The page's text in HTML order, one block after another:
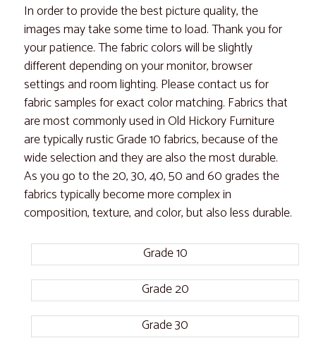
In order to provide the best picture quality, the
images may take some time to load. Thank you for
your patience. The fabric colors will be slightly
different depending on your monitor, browser
settings and room lighting. Please contact us for
fabric samples for exact color matching. Fabrics that
are most commonly used in Old Hickory Furniture
are typically rustic Grade 10 fabrics, because of the
wide selection and they are also the most durable.
As you go to the 20, 30, 40, 50 and 60 grades the
fabrics typically become more complex in
composition, texture, and color, but also less durable.
Grade 10
Grade 20
Grade 30